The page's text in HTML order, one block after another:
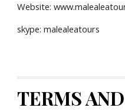
Website:
skype: malealeatours
TERMS